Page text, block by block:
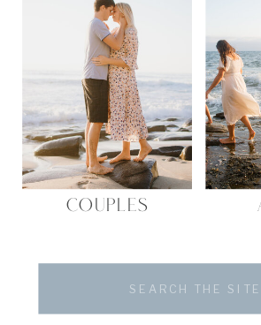
COUPLES